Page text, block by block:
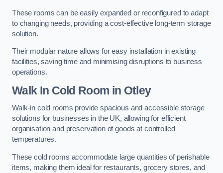
These rooms can be easily expanded or reconfigured to adapt
to changing needs, providing a cost-effective long-term storage
solution.
Their modular nature allows for easy installation in existing
facilities, saving time and minimising disruptions to business
operations.
Walk In Cold Room in Otley
Walk-in cold rooms provide spacious and accessible storage
solutions for businesses in the UK, allowing for efficient
organisation and preservation of goods at controlled
temperatures.
These cold rooms accommodate large quantities of perishable
items, making them ideal for restaurants, grocery stores, and